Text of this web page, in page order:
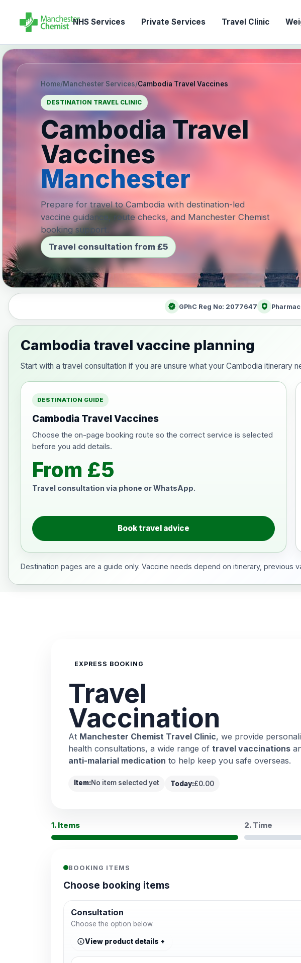
NHS Services Private Services Travel Clinic
Home/Manchester Services/Cambodia Travel Vaccines
DESTINATION TRAVEL CLINIC
Cambodia Travel
Vaccines
Manchester
Prepare for travel to Cambodia with destination-led
vaccine guidance, route checks, and Manchester Chemist
booking support.
Travel consultation from £5
verified GPhC Reg No: 2077647 health_and_safety
Cambodia travel vaccine planning
Start with a travel consultation if you are unsure what your Cambodia itinerary
DESTINATION GUIDE
Cambodia Travel Vaccines
Choose the on-page booking route so the correct service is selected
before you add details.
From £5
Travel consultation via phone or WhatsApp.
Book travel advice
Destination pages are a guide only. Vaccine needs depend on itinerary,
EXPRESS BOOKING
Travel
Vaccination
At Manchester Chemist Travel Clinic, we provide
health consultations, a wide range of travel vaccinations
anti-malarial medication to help keep you safe overseas.
Item:No item selected yet Today:£0.00
1. Items 2. Time
BOOKING ITEMS
Choose booking items
Consultation
Choose the option below.
View product details